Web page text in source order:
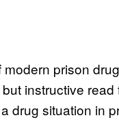
prison
instructive read
drug situation in